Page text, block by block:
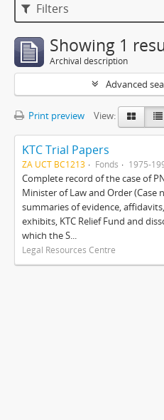
Filters
Showing 1
Archival description
Advanced
Print preview View:
KTC Trial Papers
ZA UCT BC1213 Fonds 1975-
Complete record of the case of
Minister of Law and Order (Case
summaries of evidence,
exhibits, KTC Relief Fund and
which the S...
Legal Resources Centre